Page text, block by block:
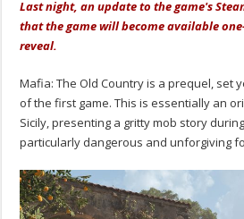
Last night, an update to the game's
that the game will become available
reveal.
Mafia: The Old Country is a prequel, set
of the first game. This is essentially an
Sicily, presenting a gritty mob story
particularly dangerous and unforgiving